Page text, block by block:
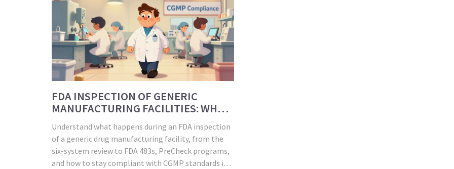
FDA INSPECTION OF GENERIC
MANUFACTURING FACILITIES: WHAT
Understand what happens during an FDA inspection
of a generic drug manufacturing facility, from the
six-system review to FDA 483s, PreCheck programs,
and how to stay compliant with CGMP standards in